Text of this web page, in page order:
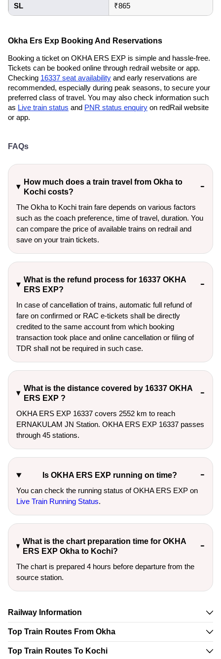
SL ₹865
Okha Ers Exp Booking And Reservations
Booking a ticket on OKHA ERS EXP is simple and hassle-free.
Tickets can be booked online through redrail website or app.
Checking 16337 seat availability and early reservations are
recommended, especially during peak seasons, to secure your
preferred class of travel. You may also check information such
as Live train status and PNR status enquiry on redRail website
or app.
FAQs
How much does a train travel from Okha to
Kochi costs?
The Okha to Kochi train fare depends on various factors
such as the coach preference, time of travel, duration. You
can compare the price of available trains on redrail and
save on your train tickets.
What is the refund process for 16337 OKHA
ERS EXP?
In case of cancellation of trains, automatic full refund of
fare on confirmed or RAC e-tickets shall be directly
credited to the same account from which booking
transaction took place and online cancellation or filing of
TDR shall not be required in such case.
What is the distance covered by 16337 OKHA
ERS EXP ?
OKHA ERS EXP 16337 covers 2552 km to reach
ERNAKULAM JN Station. OKHA ERS EXP 16337 passes
through 45 stations.
Is OKHA ERS EXP running on time?
You can check the running status of OKHA ERS EXP on
Live Train Running Status.
What is the chart preparation time for OKHA
ERS EXP Okha to Kochi?
The chart is prepared 4 hours before departure from the
source station.
Railway Information
Top Train Routes From Okha
Top Train Routes To Kochi